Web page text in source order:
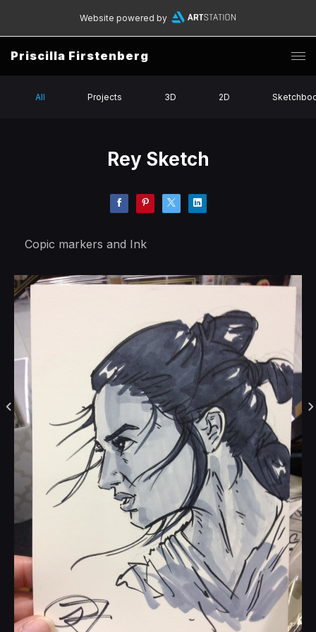
Website powered by
Priscilla Firstenberg
All Projects 3D 2D
Rey Sketch
Copic markers and Ink